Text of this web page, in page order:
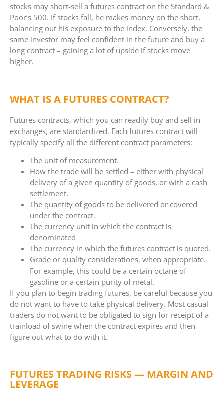
stocks may short-sell a futures contract on the Standard &
Poor’s 500. If stocks fall, he makes money on the short,
balancing out his exposure to the index. Conversely, the
same investor may feel confident in the future and buy a
long contract – gaining a lot of upside if stocks move
higher.
WHAT IS A FUTURES CONTRACT?
Futures contracts, which you can readily buy and sell in
exchanges, are standardized. Each futures contract will
typically specify all the different contract parameters:
The unit of measurement.
How the trade will be settled – either with physical
delivery of a given quantity of goods, or with a cash
settlement.
The quantity of goods to be delivered or covered
under the contract.
The currency unit in which the contract is
denominated
The currency in which the futures contract is quoted.
Grade or quality considerations, when appropriate.
For example, this could be a certain octane of
gasoline or a certain purity of metal.
If you plan to begin trading futures, be careful because you
do not want to have to take physical delivery. Most casual
traders do not want to be obligated to sign for receipt of a
trainload of swine when the contract expires and then
figure out what to do with it.
FUTURES TRADING RISKS — MARGIN AND
LEVERAGE